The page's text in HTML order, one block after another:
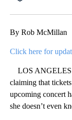
By Rob McMillan
Click here for
LOS
claiming that
upcoming concert
she doesn’t even